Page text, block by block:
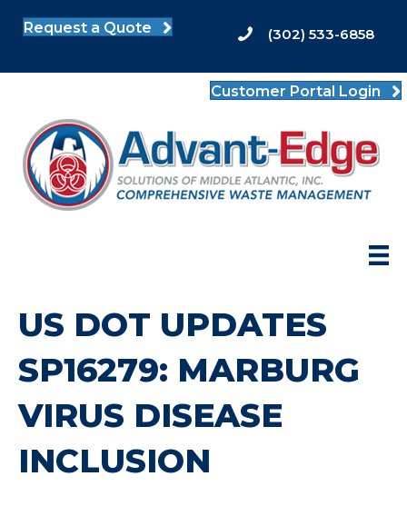
Request a Quote (302) 533-6858
Customer Portal Login
US DOT UPDATES
SP16279: MARBURG
VIRUS DISEASE
INCLUSION